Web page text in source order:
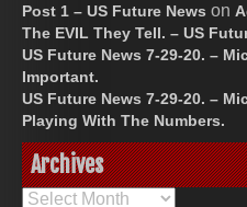
Post 1 – US Future News on
The EVIL They Tell. – US
US Future News 7-29-20. –
Important.
US Future News 7-29-20. –
Playing With The Numbers.
Archives
Archives